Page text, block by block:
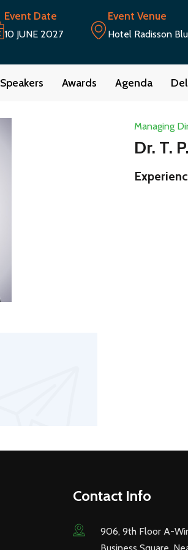
Event Date
10 JUNE 2027
Event Venue
Hotel Radisson
Speakers Awards Agenda
Managing
Dr. T.
Contact Info
906, 9th Floor A-